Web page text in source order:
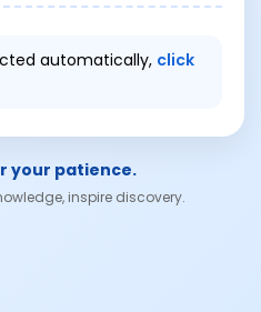
automatically, click
your patience.
inspire discovery.